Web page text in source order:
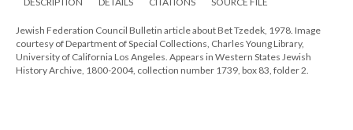
Jewish Federation Council Bulletin article about Bet Tzedek, 1978. Image
courtesy of Department of Special Collections, Charles Young Library,
University of California Los Angeles. Appears in Western States Jewish
History Archive, 1800-2004, collection number 1739, box 83, folder 2.